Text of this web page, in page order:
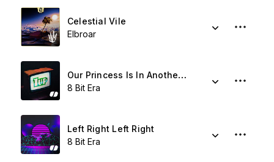
Celestial Vile
Elbroar
Our Princess Is In Another Castle
8 Bit Era
Left Right Left Right
8 Bit Era